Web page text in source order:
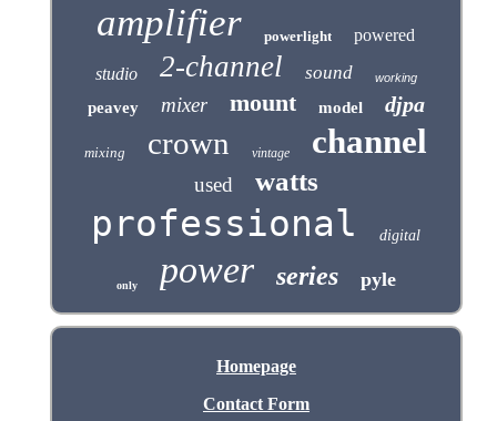
amplifier powerlight powered
studio 2-channel sound working
peavey mixer mount model djpa
mixing crown vintage channel
used watts
professional digital
only power series pyle
Homepage
Contact Form